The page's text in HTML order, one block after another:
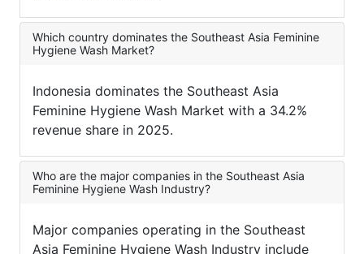
Which country dominates the Southeast Asia Feminine
Hygiene Wash Market?
Indonesia dominates the Southeast Asia
Feminine Hygiene Wash Market with a 34.2%
revenue share in 2025.
Who are the major companies in the Southeast Asia
Feminine Hygiene Wash Industry?
Major companies operating in the Southeast
Asia Feminine Hygiene Wash Industry include